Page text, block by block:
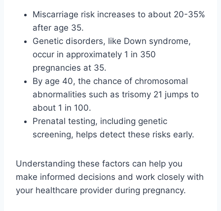
Miscarriage risk increases to about 20-35%
after age 35.
Genetic disorders, like Down syndrome,
occur in approximately 1 in 350
pregnancies at 35.
By age 40, the chance of chromosomal
abnormalities such as trisomy 21 jumps to
about 1 in 100.
Prenatal testing, including genetic
screening, helps detect these risks early.
Understanding these factors can help you
make informed decisions and work closely with
your healthcare provider during pregnancy.